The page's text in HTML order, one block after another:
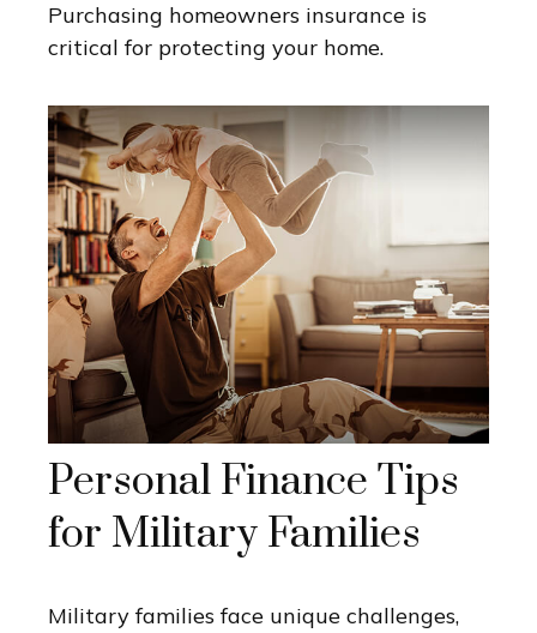
Purchasing homeowners insurance is
critical for protecting your home.
Personal Finance Tips
for Military Families
Military families face unique challenges,